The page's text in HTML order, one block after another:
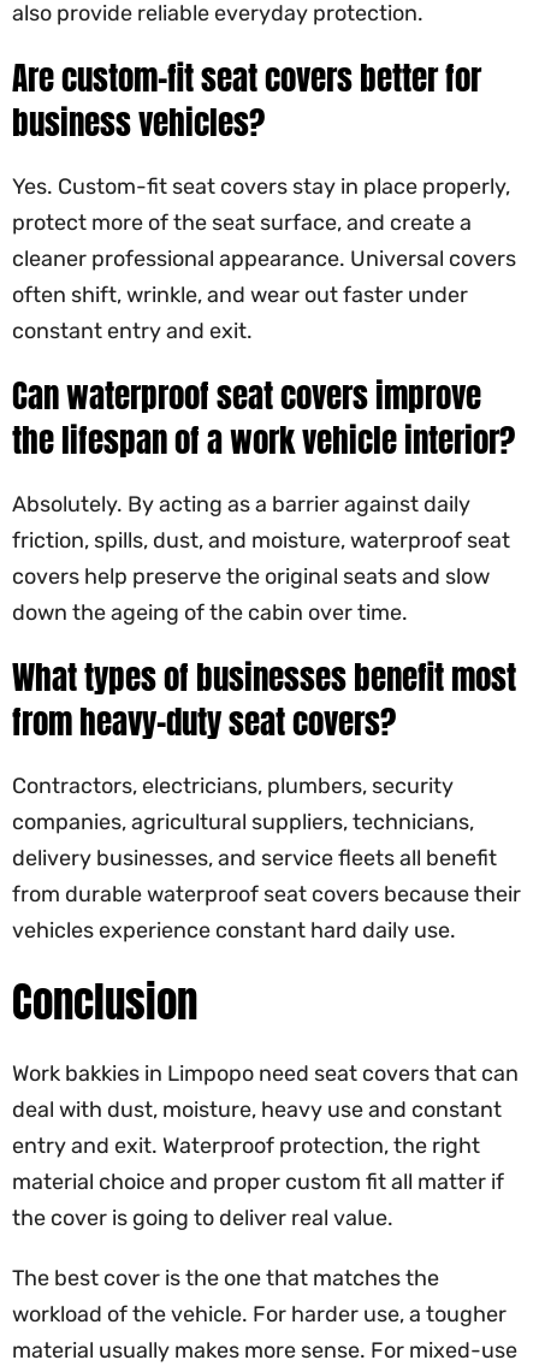
also provide reliable everyday protection.
Are custom-fit seat covers better for
business vehicles?
Yes. Custom-fit seat covers stay in place properly,
protect more of the seat surface, and create a
cleaner professional appearance. Universal covers
often shift, wrinkle, and wear out faster under
constant entry and exit.
Can waterproof seat covers improve
the lifespan of a work vehicle interior?
Absolutely. By acting as a barrier against daily
friction, spills, dust, and moisture, waterproof seat
covers help preserve the original seats and slow
down the ageing of the cabin over time.
What types of businesses benefit most
from heavy-duty seat covers?
Contractors, electricians, plumbers, security
companies, agricultural suppliers, technicians,
delivery businesses, and service fleets all benefit
from durable waterproof seat covers because their
vehicles experience constant hard daily use.
Conclusion
Work bakkies in Limpopo need seat covers that can
deal with dust, moisture, heavy use and constant
entry and exit. Waterproof protection, the right
material choice and proper custom fit all matter if
the cover is going to deliver real value.
The best cover is the one that matches the
workload of the vehicle. For harder use, a tougher
material usually makes more sense. For mixed-use